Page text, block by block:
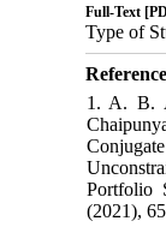
Full-Text
Type of
1. A. B.
Portfolio
(2021),